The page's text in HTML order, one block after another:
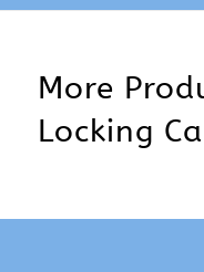
More
Locking